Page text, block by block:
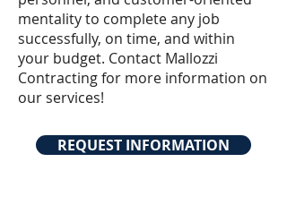
mentality to complete any job
successfully, on time, and within
your budget. Contact Mallozzi
Contracting for more information on
our services!
REQUEST INFORMATION